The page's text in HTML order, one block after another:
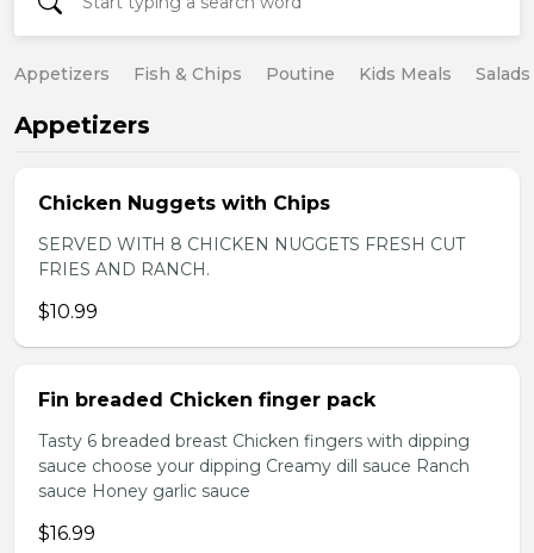
Appetizers Fish & Chips Poutine Kids Meals Salads
Appetizers
Chicken Nuggets with Chips
SERVED WITH 8 CHICKEN NUGGETS FRESH CUT
FRIES AND RANCH.
$10.99
Fin breaded Chicken finger pack
Tasty 6 breaded breast Chicken fingers with dipping
sauce choose your dipping Creamy dill sauce Ranch
sauce Honey garlic sauce
$16.99